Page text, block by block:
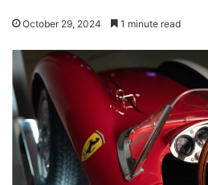
October 29, 2024 1 minute read